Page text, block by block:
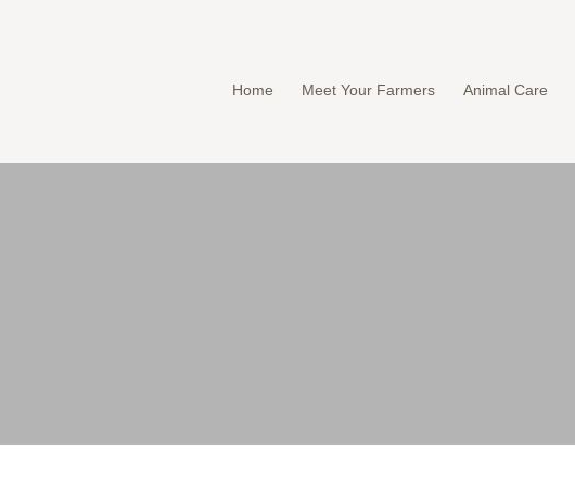
Home Meet Your Farmers Animal Care